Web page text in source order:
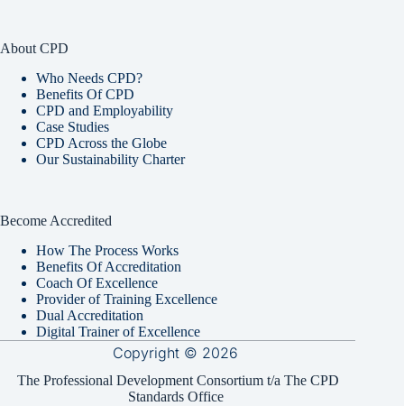
About CPD
Who Needs CPD?
Benefits Of CPD
CPD and Employability
Case Studies
CPD Across the Globe
Our Sustainability Charter
Become Accredited
How The Process Works
Benefits Of Accreditation
Coach Of Excellence
Provider of Training Excellence
Dual Accreditation
Digital Trainer of Excellence
Copyright © 2026
The Professional Development Consortium t/a The CPD
Standards Office